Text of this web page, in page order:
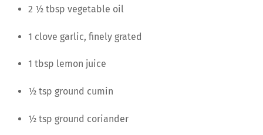
2 1⁄2 tbsp vegetable oil
1 clove garlic, finely grated
1 tbsp lemon juice
1⁄2 tsp ground cumin
1⁄2 tsp ground coriander